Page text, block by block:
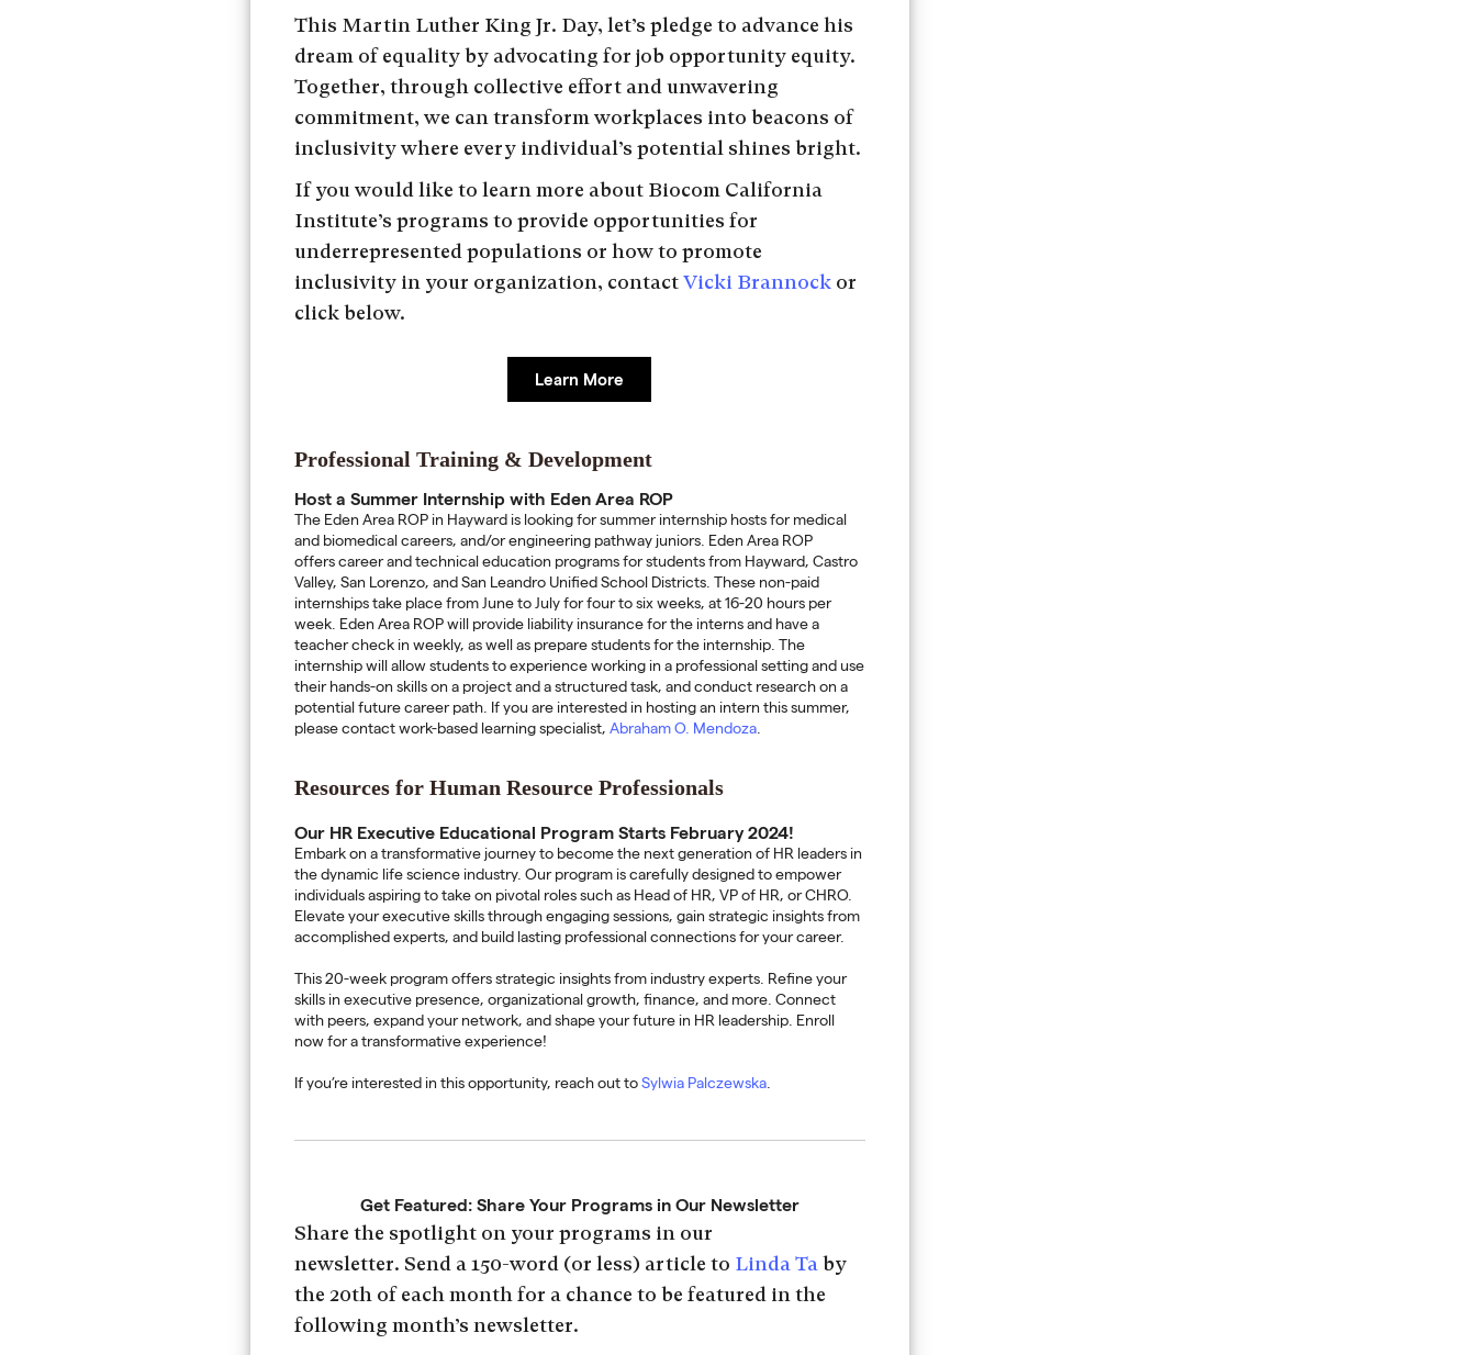
This Martin Luther King Jr. Day, let’s pledge to advance his
dream of equality by advocating for job opportunity equity.
Together, through collective effort and unwavering
commitment, we can transform workplaces into beacons of
inclusivity where every individual’s potential shines bright.
If you would like to learn more about Biocom California
Institute’s programs to provide opportunities for
underrepresented populations or how to promote
inclusivity in your organization, contactVicki Brannock or
click below.
Learn More
Professional Training & Development
Host a Summer Internship with Eden Area ROP
The Eden Area ROP in Hayward is looking for summer internship hosts for medical
and biomedical careers, and/or engineering pathway juniors. Eden Area ROP
offers career and technical education programs for students from Hayward, Castro
Valley, San Lorenzo, and San Leandro Unified School Districts. These non-paid
internships take place from June to July for four to six weeks, at 16-20 hours per
week. Eden Area ROP will provide liability insurance for the interns and have a
teacher check in weekly, as well as prepare students for the internship. The
internship will allow students to experience working in a professional setting and use
their hands-on skills on a project and a structured task, and conduct research on a
potential future career path. If you are interested in hosting an intern this summer,
please contact work-based learning specialist, Abraham O. Mendoza.
Resources for Human Resource Professionals
Our HR Executive Educational Program Starts February 2024!
Embark on a transformative journey to become the next generation of HR leaders in
the dynamic life science industry. Our program is carefully designed to empower
individuals aspiring to take on pivotal roles such as Head of HR, VP of HR, or CHRO.
Elevate your executive skills through engaging sessions, gain strategic insights from
accomplished experts, and build lasting professional connections for your career.
This 20-week program offers strategic insights from industry experts. Refine your
skills in executive presence, organizational growth, finance, and more. Connect
with peers, expand your network, and shape your future in HR leadership. Enroll
now for a transformative experience!
If you’re interested in this opportunity, reach out to Sylwia Palczewska.
Get Featured: Share Your Programs in Our Newsletter
Share the spotlight on your programs in our
newsletter. Send a 150-word (or less) article to Linda Ta by
the 20th of each month for a chance to be featured in the
following month’s newsletter.